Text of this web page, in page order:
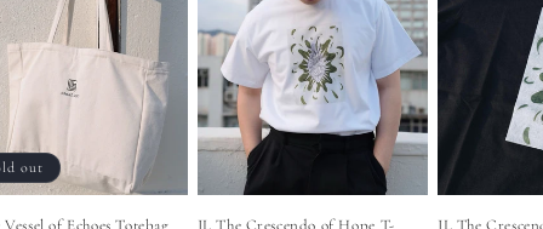
out